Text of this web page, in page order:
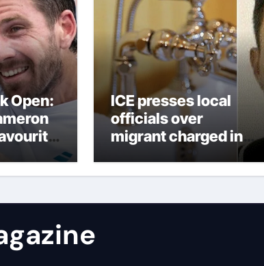
Open:
Brit
seed
ICE presses local
officials over
migrant charged in